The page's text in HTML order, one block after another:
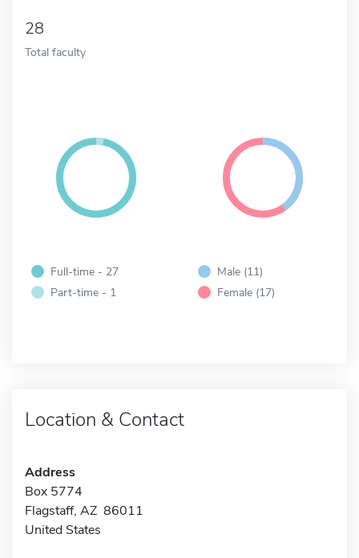
28
Total faculty
Full-time - 27
Part-time - 1
Male (11)
Female (17)
Location & Contact
Address
Box 5774
Flagstaff, AZ 86011
United States